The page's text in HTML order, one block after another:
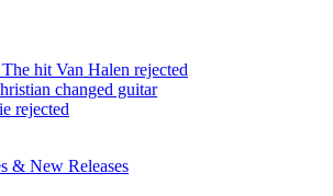
hit Van Halen rejected
changed guitar
rejected
& New Releases